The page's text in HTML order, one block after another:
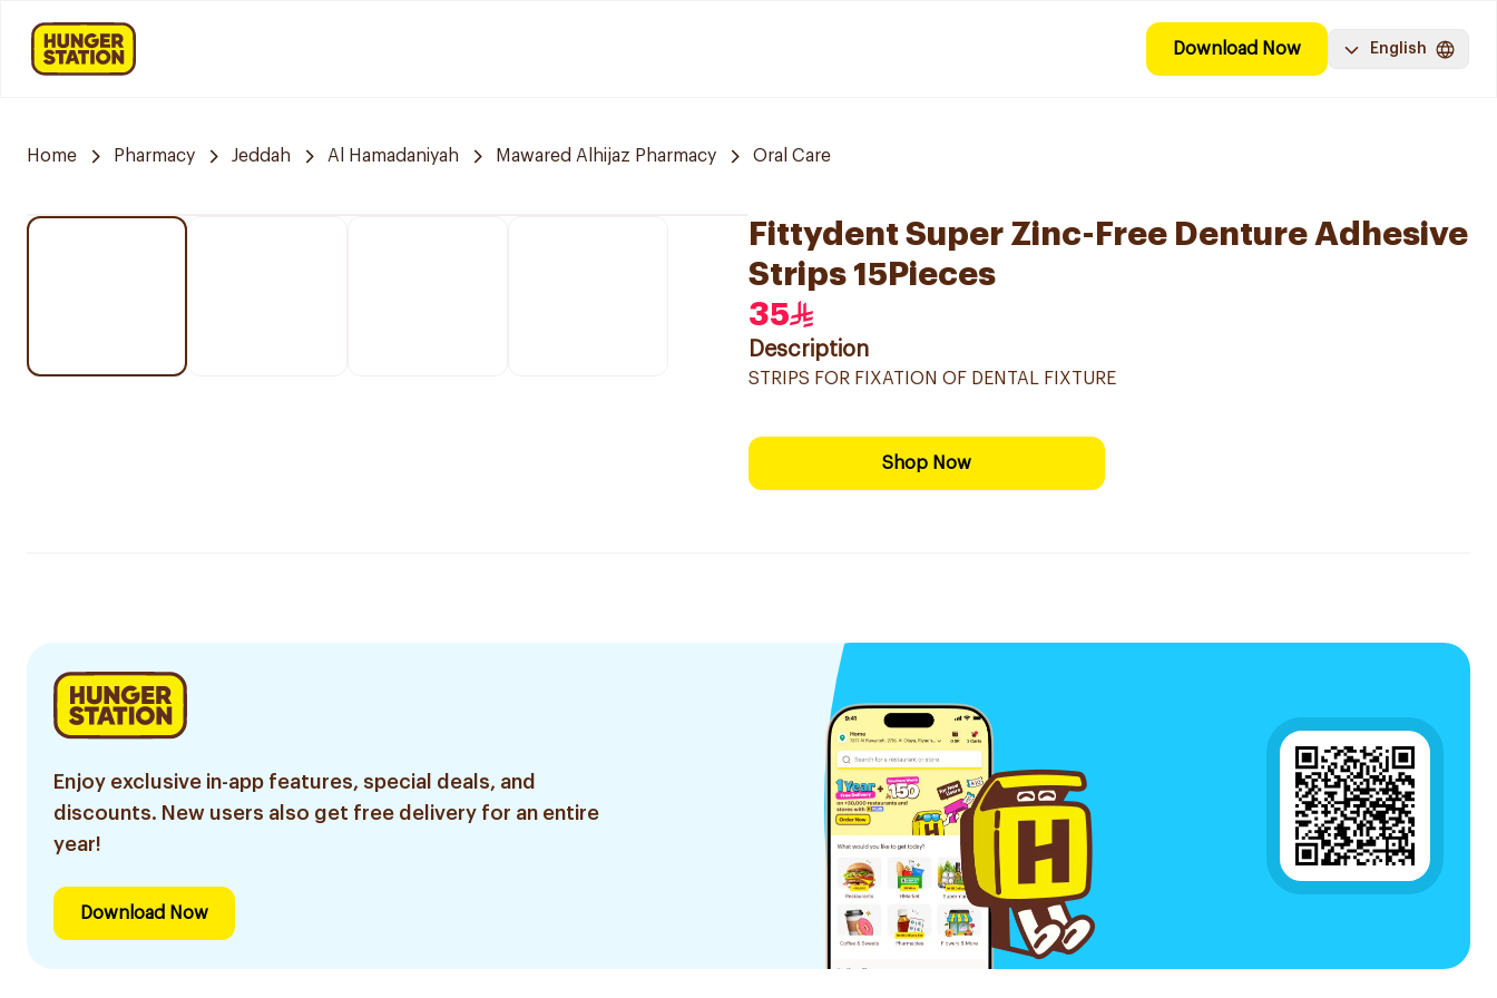
Download Now English
Home Pharmacy Jeddah Al Hamadaniyah Mawared Alhijaz Pharmacy Oral Care
Fittydent Super Zinc-Free Denture Adhesive
Strips 15Pieces
35
Description
STRIPS FOR FIXATION OF DENTAL FIXTURE
Shop Now
Enjoy exclusive in-app features, special deals, and
discounts. New users also get free delivery for an entire
year!
Download Now